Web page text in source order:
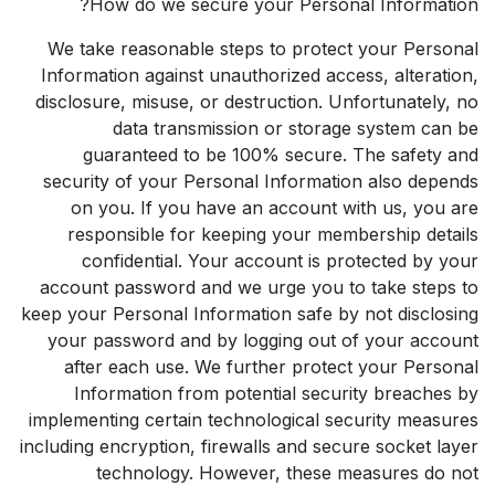
We take reasonable steps to protect your Personal
Information against unauthorized access, alteration,
disclosure, misuse, or destruction. Unfortunately, no
data transmission or storage system can be
guaranteed to be 100% secure. The safety and
security of your Personal Information also depends
on you. If you have an account with us, you are
responsible for keeping your membership details
confidential. Your account is protected by your
account password and we urge you to take steps to
keep your Personal Information safe by not disclosing
your password and by logging out of your account
after each use. We further protect your Personal
Information from potential security breaches by
implementing certain technological security measures
including encryption, firewalls and secure socket layer
technology. However, these measures do not